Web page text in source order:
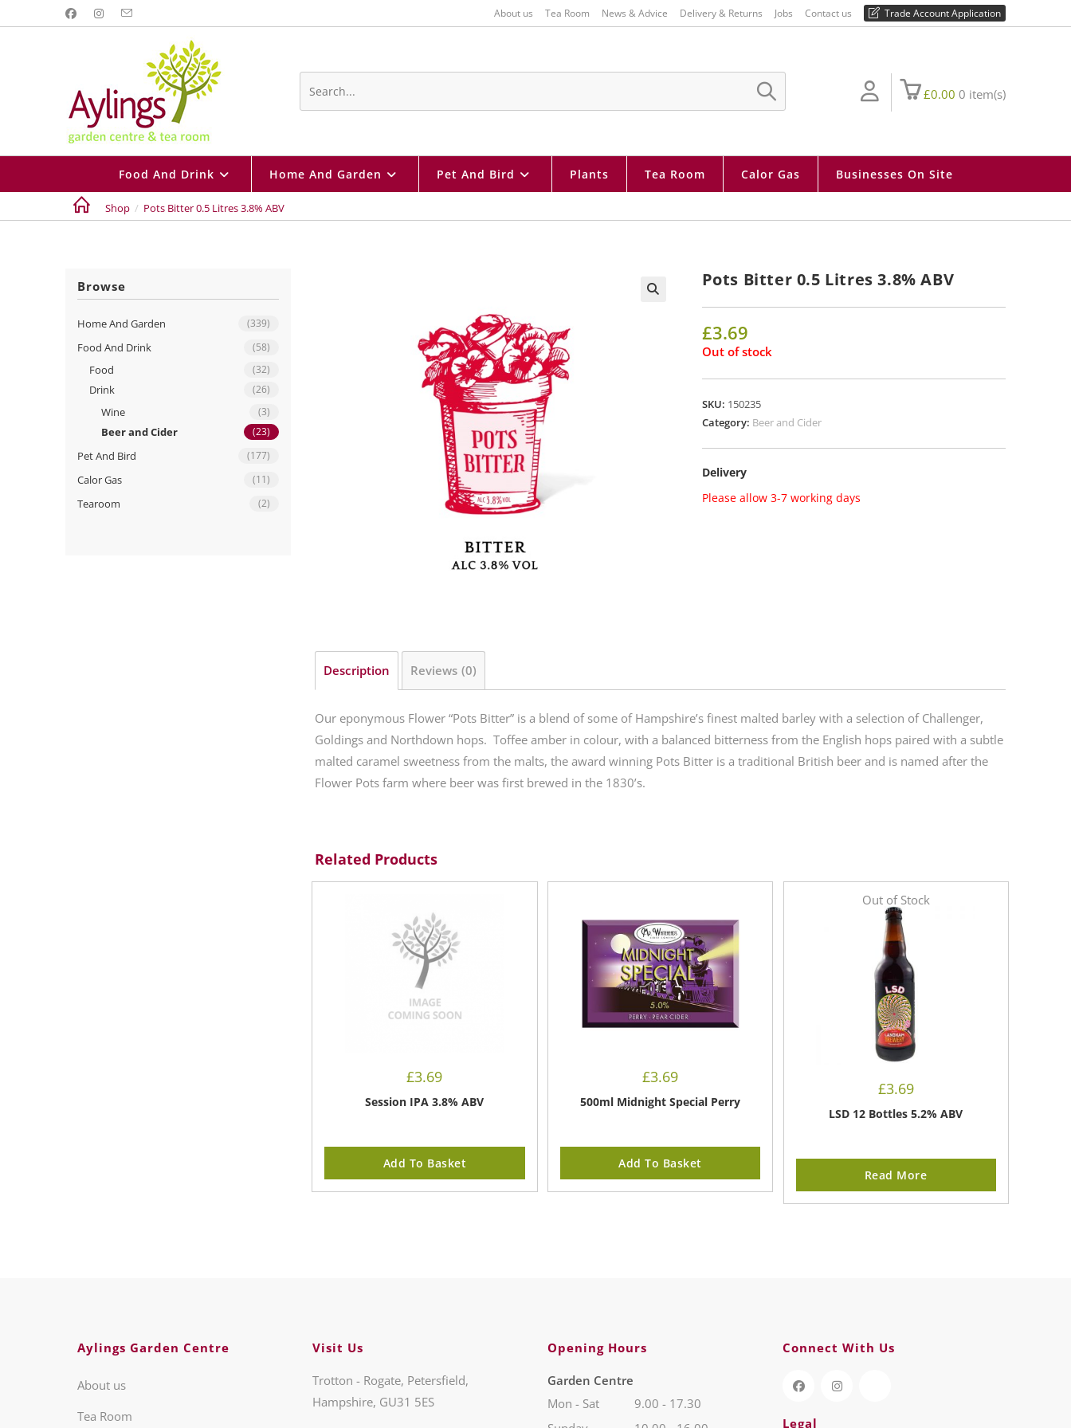
to
About us Tea Room News & Advice Delivery & Returns Jobs Contact us Trade Account Application
Search
website SEARCH
01730 810 430
£0.00 0 item(s)
Food And Drink Home And Garden Pet And Bird Plants Tea Room Calor Gas Businesses On Site
Shop / Pots Bitter 0.5 Litres 3.8% ABV
Pots Bitter 0.5 Litres 3.8% ABV
£3.69
Out of stock
SKU: 150235
Category: Beer and Cider
Delivery
Please allow 3-7 working days
Description Reviews (0)
Our eponymous Flower “Pots Bitter” is a blend of some of Hampshire’s finest malted barley with a selection of Challenger,
Goldings and Northdown hops. Toffee amber in colour, with a balanced bitterness from the English hops paired with a subtle
malted caramel sweetness from the malts, the award winning Pots Bitter is a traditional British beer and is named after the
Flower Pots farm where beer was first brewed in the 1830’s.
Related Products
£3.69
Session IPA 3.8% ABV
Add To Basket
£3.69
500ml Midnight Special Perry
Add To Basket
Out of Stock
£3.69
LSD 12 Bottles 5.2% ABV
Read More
Browse
Home And Garden (339)
Food And Drink (58)
Food (32)
Drink (26)
Wine (3)
Beer and Cider (23)
Pet And Bird (177)
Calor Gas (11)
Tearoom (2)
Aylings Garden Centre
About us
Tea Room
Visit Us
Trotton - Rogate, Petersfield,
Hampshire, GU31 5ES
Opening Hours
Garden Centre
Mon - Sat
9.00 - 17.30
Connect With Us
Legal